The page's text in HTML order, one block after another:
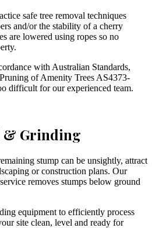
safe tree removal techniques
and/or the stability of a cherry
are lowered using ropes so no
with Australian Standards,
of Amenity Trees AS4373-
difficult for our experienced team.
& Grinding
stump can be unsightly, attract
or construction plans. Our
removes stumps below ground
equipment to efficiently process
site clean, level and ready for